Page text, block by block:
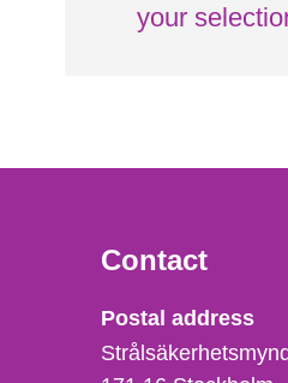
your
Contact
Postal address